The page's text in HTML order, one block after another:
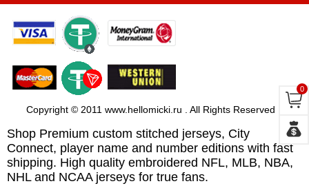
Copyright © 2011 www.hellomicki.ru . All Rights Reserved
Shop Premium custom stitched jerseys, City
Connect, player name and number editions with fast
shipping. High quality embroidered NFL, MLB, NBA,
NHL and NCAA jerseys for true fans.
0